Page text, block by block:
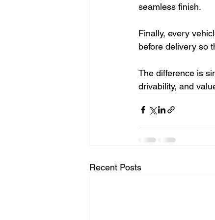
seamless finish.
Finally, every
before delivery so
The difference is
drivability, and
Recent Posts